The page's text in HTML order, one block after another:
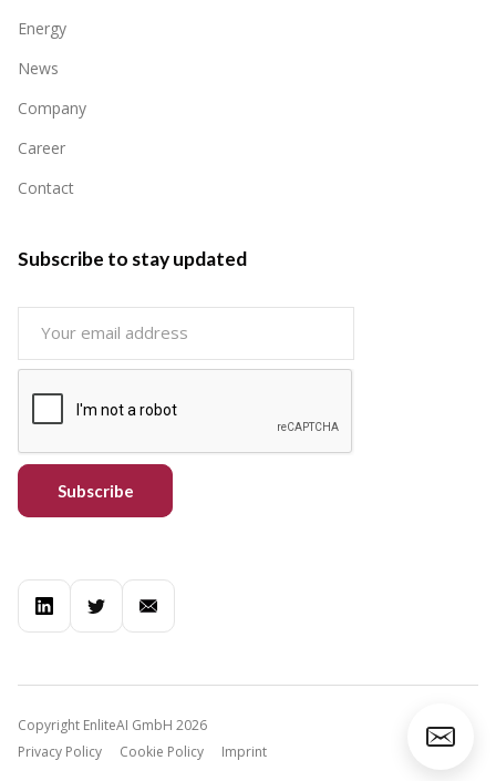
Energy
News
Company
Career
Contact
Subscribe to stay updated
Copyright EnliteAI GmbH 2026
Privacy Policy
Cookie Policy Imprint